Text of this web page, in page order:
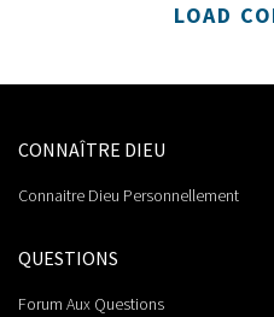
LOAD
CONNAÎTRE DIEU
Connaitre Dieu Personnellement
QUESTIONS
Forum Aux Questions